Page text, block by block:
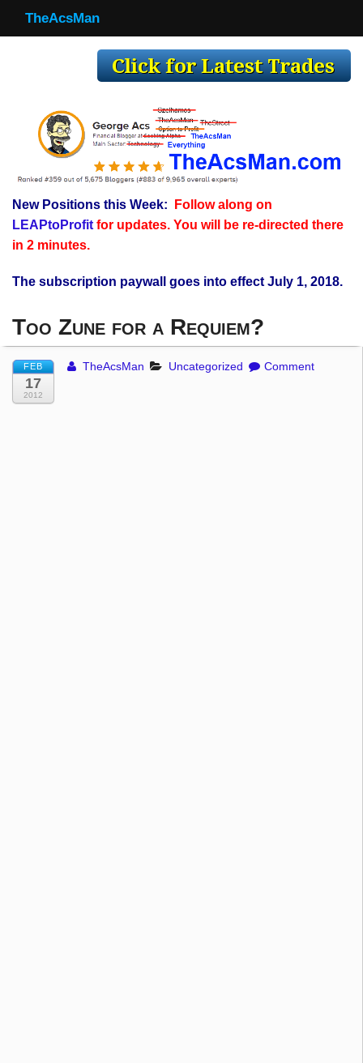
TheAcsMan
Making Trades
Register
WP
TheAcsMan
New Positions this Week:
Follow along on
LEAPtoProfitfor updates. You will be re-directed there
in 2 minutes.
The subscription paywall goes into effect July 1, 2018.
Too Zune for a Requiem?
FEB
17
2012
TheAcsMan Uncategorized Comment